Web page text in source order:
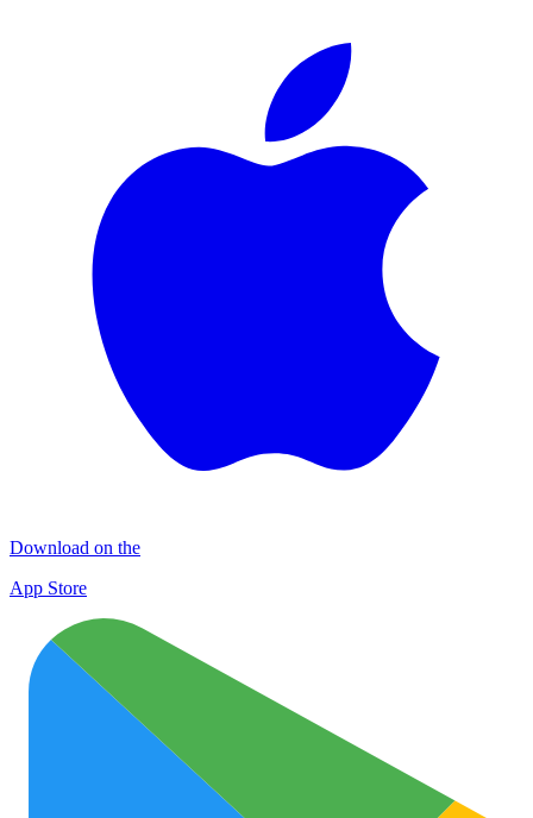
Download on the
App Store